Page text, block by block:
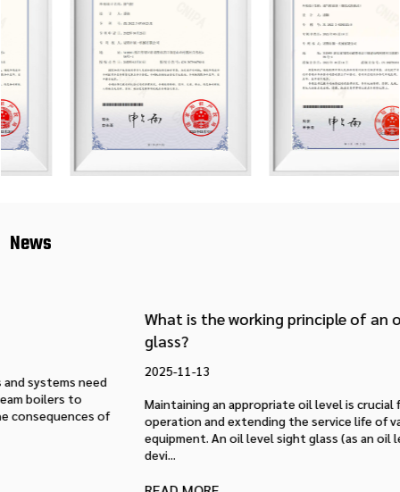
News
What is the working principle of an oil level sight
Maintaining an appropriate oil level is crucial for ensuring stable
operation and extending the service life of various mechanical
equipment. An oil level sight glass (as an oil level observation